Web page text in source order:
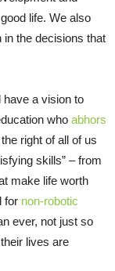
life. We also
in the decisions that
have a vision to
who abhors
right of all of us
skills” – from
make life worth
for non-robotic
ever, not just so
lives are